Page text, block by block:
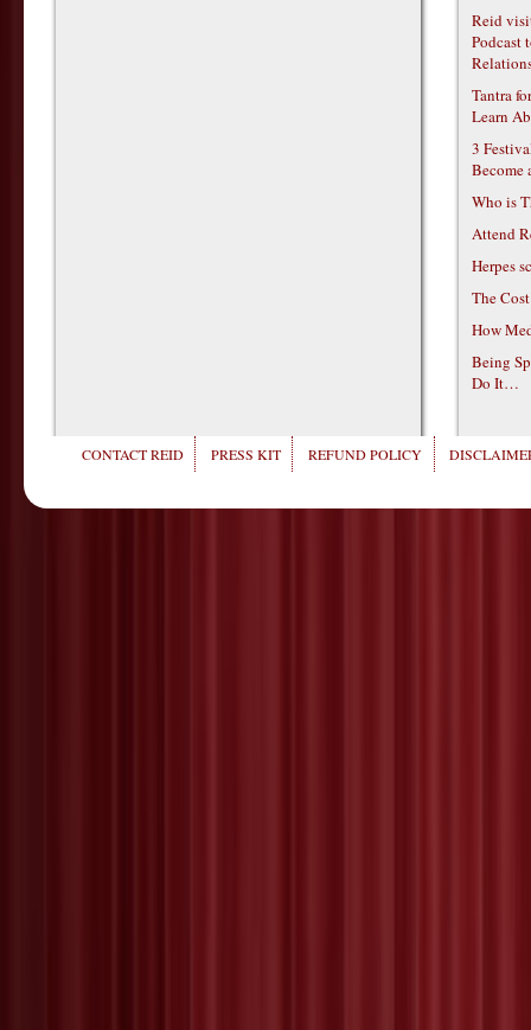
Reid
Podcast
Tantra
Learn
3
Become
Who is
Attend
Herpes
The
How
Being
Do It…
CONTACT REID PRESS KIT REFUND POLICY